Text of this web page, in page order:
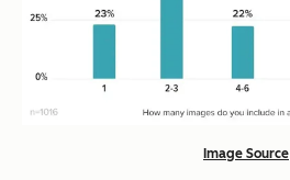
Image Source